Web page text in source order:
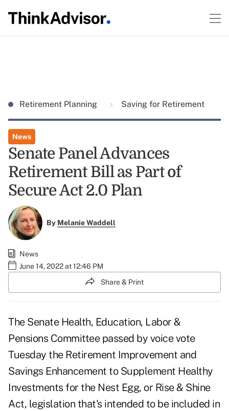
Retirement Planning Saving for Retirement
News
Senate Panel Advances
Retirement Bill as Part of
Secure Act 2.0 Plan
By Melanie Waddell
News
June 14, 2022 at 12:46 PM
Share & Print
The Senate Health, Education, Labor &
Pensions Committee passed by voice vote
Tuesday the Retirement Improvement and
Savings Enhancement to Supplement Healthy
Investments for the Nest Egg, or Rise & Shine
Act, legislation that's intended to be included in